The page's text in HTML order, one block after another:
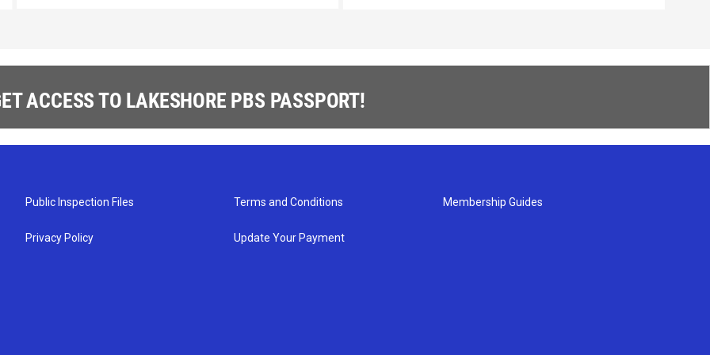
ACCESS TO LAKESHORE PBS PASSPORT!
Public Inspection Files
Privacy Policy
Terms and Conditions
Update Your Payment
Membership Guides